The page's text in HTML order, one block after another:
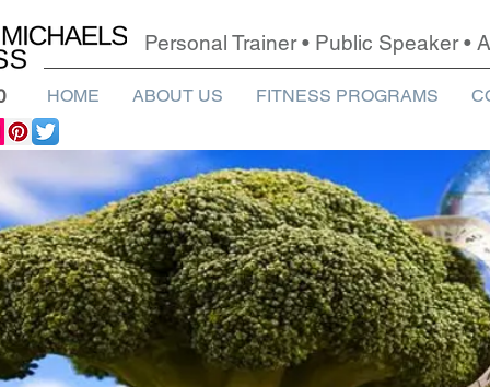
Personal Trainer • Public Speaker
HOME ABOUT US FITNESS PROGRAMS